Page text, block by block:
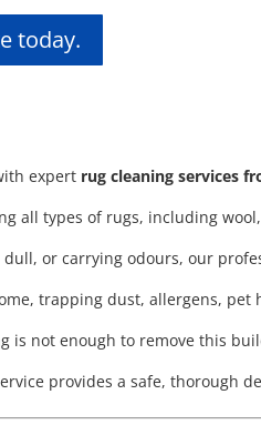
today.
expert rug cleaning services
all types of rugs, including
or carrying odours, our
trapping dust, allergens,
is not enough to remove this
provides a safe, thorough